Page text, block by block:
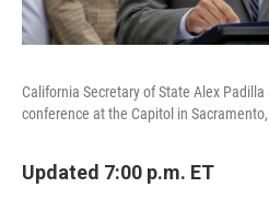
California Secretary of State Alex
conference at the Capitol in
Updated 7:00 p.m. ET